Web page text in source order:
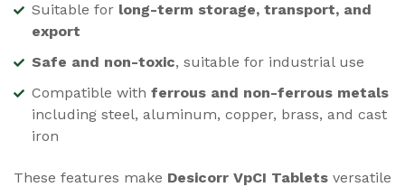
Suitable for long-term storage, transport, and
export
Safe and non-toxic, suitable for industrial use
Compatible with ferrous and non-ferrous metals
including steel, aluminum, copper, brass, and cast
iron
These features make Desicorr VpCI Tablets versatile